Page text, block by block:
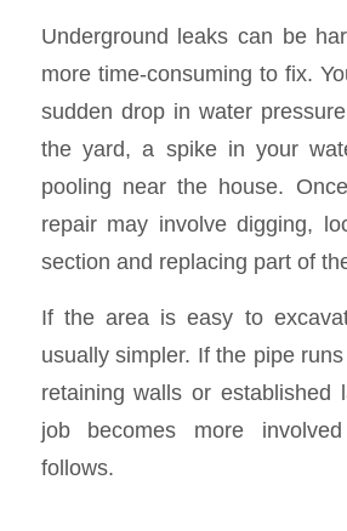
Underground leaks can be
more time-consuming to fix.
sudden drop in water
the yard, a spike in your
pooling near the house.
repair may involve digging,
section and replacing part of
If the area is easy to
usually simpler. If the pipe
retaining walls or established
job becomes more
follows.